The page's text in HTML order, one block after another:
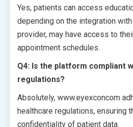
Yes, patients can access
depending on the integration
provider, may have access to
appointment schedules.
Q4: Is the platform compliant
regulations?
Absolutely, www.eyexconcom
healthcare regulations, ensuring
confidentiality of patient data.